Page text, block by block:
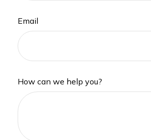
Email
How can we help you?